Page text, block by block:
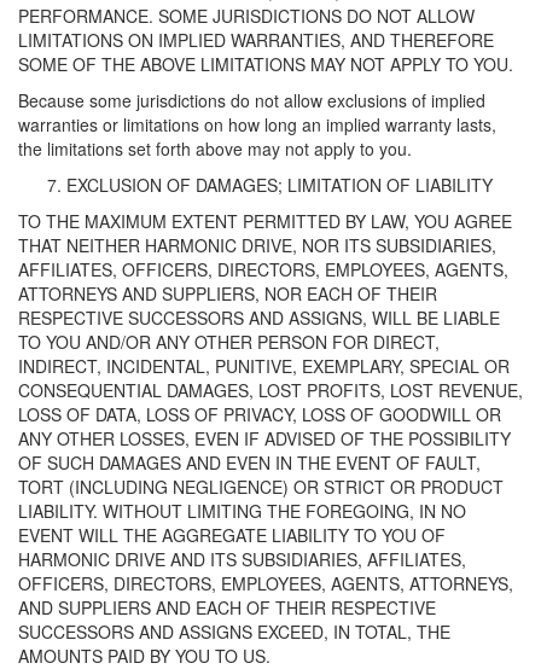
PERFORMANCE. SOME JURISDICTIONS DO NOT ALLOW
LIMITATIONS ON IMPLIED WARRANTIES, AND THEREFORE
SOME OF THE ABOVE LIMITATIONS MAY NOT APPLY TO YOU.
Because some jurisdictions do not allow exclusions of implied
warranties or limitations on how long an implied warranty lasts,
the limitations set forth above may not apply to you.
EXCLUSION OF DAMAGES; LIMITATION OF LIABILITY
TO THE MAXIMUM EXTENT PERMITTED BY LAW, YOU AGREE
THAT NEITHER HARMONIC DRIVE, NOR ITS SUBSIDIARIES,
AFFILIATES, OFFICERS, DIRECTORS, EMPLOYEES, AGENTS,
ATTORNEYS AND SUPPLIERS, NOR EACH OF THEIR
RESPECTIVE SUCCESSORS AND ASSIGNS, WILL BE LIABLE
TO YOU AND/OR ANY OTHER PERSON FOR DIRECT,
INDIRECT, INCIDENTAL, PUNITIVE, EXEMPLARY, SPECIAL OR
CONSEQUENTIAL DAMAGES, LOST PROFITS, LOST REVENUE,
LOSS OF DATA, LOSS OF PRIVACY, LOSS OF GOODWILL OR
ANY OTHER LOSSES, EVEN IF ADVISED OF THE POSSIBILITY
OF SUCH DAMAGES AND EVEN IN THE EVENT OF FAULT,
TORT (INCLUDING NEGLIGENCE) OR STRICT OR PRODUCT
LIABILITY. WITHOUT LIMITING THE FOREGOING, IN NO
EVENT WILL THE AGGREGATE LIABILITY TO YOU OF
HARMONIC DRIVE AND ITS SUBSIDIARIES, AFFILIATES,
OFFICERS, DIRECTORS, EMPLOYEES, AGENTS, ATTORNEYS,
AND SUPPLIERS AND EACH OF THEIR RESPECTIVE
SUCCESSORS AND ASSIGNS EXCEED, IN TOTAL, THE
AMOUNTS PAID BY YOU TO US.